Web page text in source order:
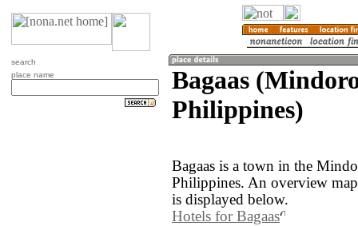
search
place name
Bagaas
Philippines)
Bagaas is a town in the
Philippines. An overview
is displayed below.
Hotels for Bagaas